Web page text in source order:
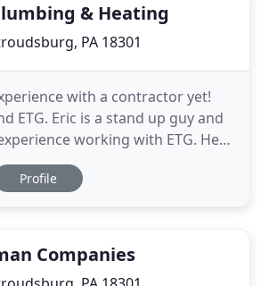
& Heating
PA 18301
with a contractor yet!
ETG. Eric is a stand up guy and
working with ETG. He
plumbing, appliances, and new
and did it all at a
Profile
Companies